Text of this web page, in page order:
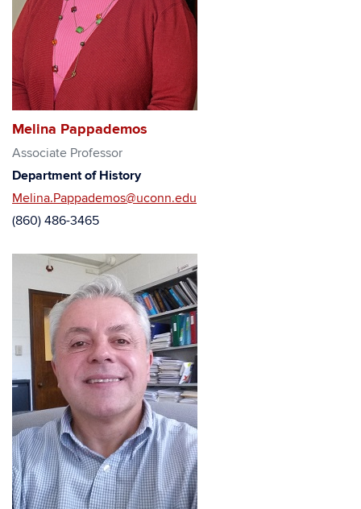
Melina Pappademos
Associate Professor
Department of History
Melina.Pappademos@uconn.edu
(860) 486-3465